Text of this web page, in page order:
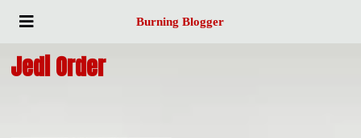
Burning Blogger
Jedi Order